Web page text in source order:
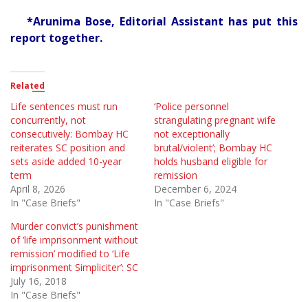
*Arunima Bose, Editorial Assistant has put this
report together.
Related
Life sentences must run
concurrently, not
consecutively: Bombay HC
reiterates SC position and
sets aside added 10-year
term
April 8, 2026
In "Case Briefs"
‘Police personnel
strangulating pregnant wife
not exceptionally
brutal/violent’; Bombay HC
holds husband eligible for
remission
December 6, 2024
In "Case Briefs"
Murder convict’s punishment
of ‘life imprisonment without
remission’ modified to ‘Life
imprisonment Simpliciter’: SC
July 16, 2018
In "Case Briefs"